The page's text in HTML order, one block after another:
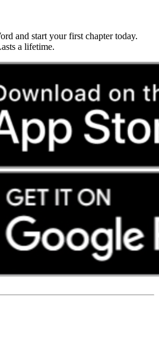
and start your first chapter today.
a lifetime.